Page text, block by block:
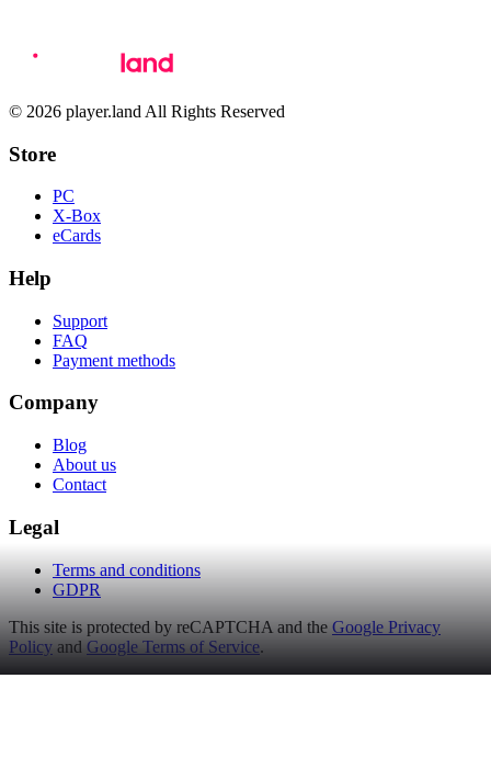
© 2026 player.land All Rights Reserved
Store
PC
X-Box
eCards
Help
Support
FAQ
Payment methods
Company
Blog
About us
Contact
Legal
Terms and conditions
GDPR
This site is protected by reCAPTCHA and the Google Privacy
Policy and Google Terms of Service.